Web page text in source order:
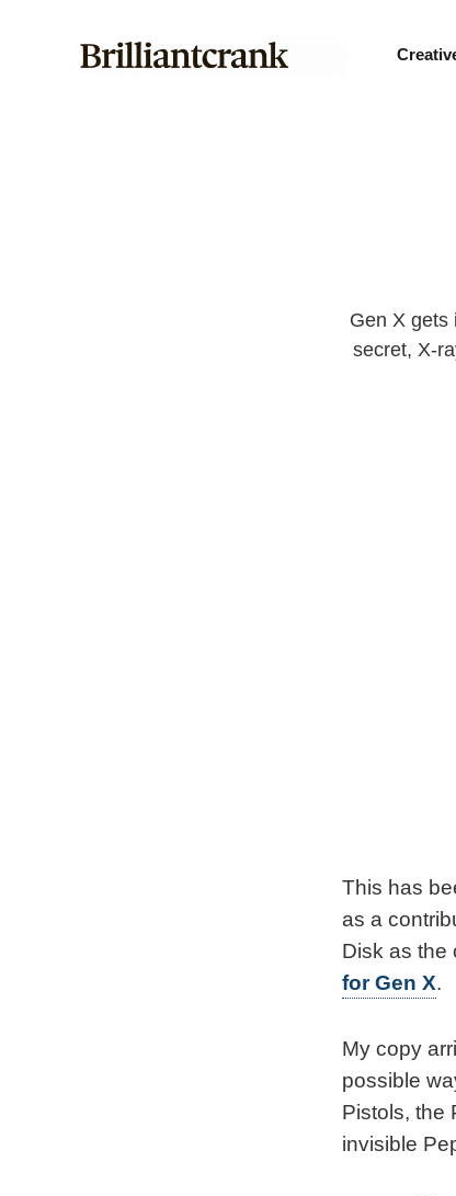
Gen X gets
secret, X-
This has
as a
Disk as
for Gen X.
My copy
possible
Pistols, the
invisible